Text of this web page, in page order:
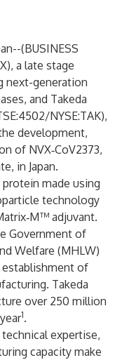
(BUSINESS
a late stage
next-generation
and Takeda
NYSE:TAK),
development,
of NVX‑CoV2373,
in Japan.
protein made using
technology
adjuvant.
Government of
Welfare (MHLW)
of
Takeda
over 250 million
1.
technical expertise,
capacity make